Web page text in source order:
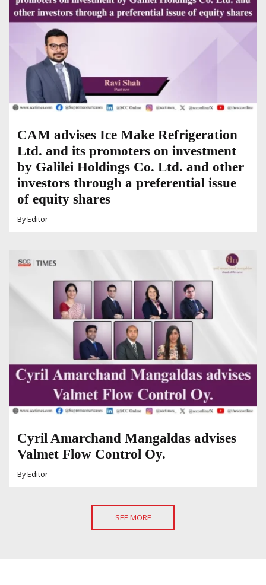
CAM advises Ice Make Refrigeration
Ltd. and its promoters on investment
by Galilei Holdings Co. Ltd. and other
investors through a preferential issue
of equity shares
ByEditor
Cyril Amarchand Mangaldas advises
Valmet Flow Control Oy.
ByEditor
SEE MORE